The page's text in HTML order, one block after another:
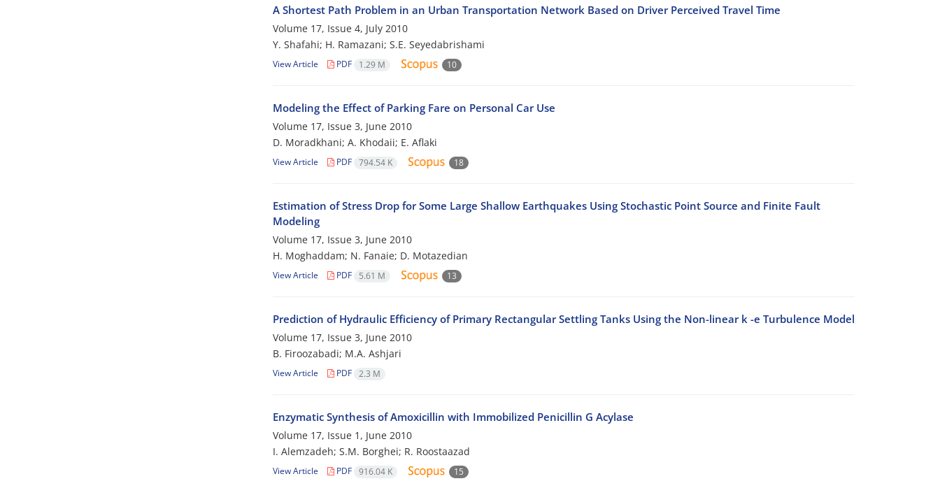
A Shortest Path Problem in an Urban Transportation Network Based on Driver Perceived Travel Time
Volume 17, Issue 4, July 2010
Y. Shafahi; H. Ramazani; S.E. Seyedabrishami
View Article PDF 1.29 M 10
Modeling the Effect of Parking Fare on Personal Car Use
Volume 17, Issue 3, June 2010
D. Moradkhani; A. Khodaii; E. Aflaki
View Article PDF 794.54 K 18
Estimation of Stress Drop for Some Large Shallow Earthquakes Using Stochastic Point Source and Finite Fault
Modeling
Volume 17, Issue 3, June 2010
H. Moghaddam; N. Fanaie; D. Motazedian
View Article PDF 5.61 M 13
Prediction of Hydraulic Efficiency of Primary Rectangular Settling Tanks Using the Non-linear k -e Turbulence Model
Volume 17, Issue 3, June 2010
B. Firoozabadi; M.A. Ashjari
View Article PDF 2.3 M
Enzymatic Synthesis of Amoxicillin with Immobilized Penicillin G Acylase
Volume 17, Issue 1, June 2010
I. Alemzadeh; S.M. Borghei; R. Roostaazad
View Article PDF 916.04 K 15